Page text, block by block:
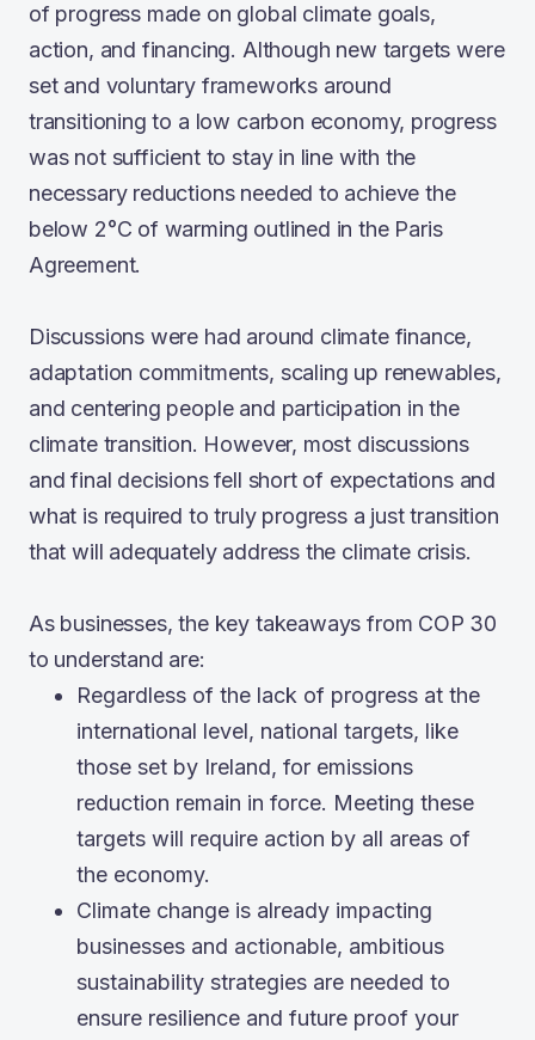
of progress made on global climate goals,
action, and financing. Although new targets were
set and voluntary frameworks around
transitioning to a low carbon economy, progress
was not sufficient to stay in line with the
necessary reductions needed to achieve the
below 2°C of warming outlined in the Paris
Agreement.
Discussions were had around climate finance,
adaptation commitments, scaling up renewables,
and centering people and participation in the
climate transition. However, most discussions
and final decisions fell short of expectations and
what is required to truly progress a just transition
that will adequately address the climate crisis.
As businesses, the key takeaways from COP 30
to understand are:
Regardless of the lack of progress at the
international level, national targets, like
those set by Ireland, for emissions
reduction remain in force. Meeting these
targets will require action by all areas of
the economy.
Climate change is already impacting
businesses and actionable, ambitious
sustainability strategies are needed to
ensure resilience and future proof your